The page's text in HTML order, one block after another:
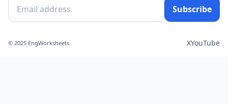
Subscribe
© 2025 EngWorksheets XYouTube